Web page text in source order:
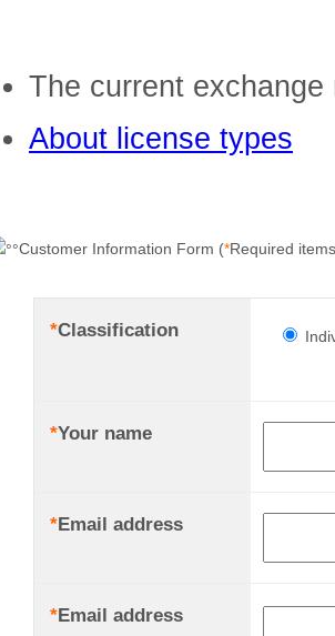
The current
About license types
Customer Information Form (*Required
*Classification
*Your name
*Email address
*Email address